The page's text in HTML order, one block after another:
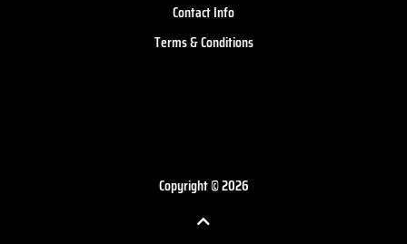
Contact Info
Terms & Conditions
Copyright © 2026